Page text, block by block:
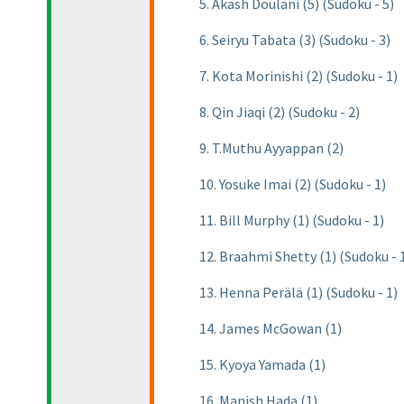
5. Akash Doulani (5) (Sudoku - 5)
6. Seiryu Tabata (3) (Sudoku - 3)
7. Kota Morinishi (2) (Sudoku - 1)
8. Qin Jiaqi (2) (Sudoku - 2)
9. T.Muthu Ayyappan (2)
10. Yosuke Imai (2) (Sudoku - 1)
11. Bill Murphy (1) (Sudoku - 1)
12. Braahmi Shetty (1) (Sudoku -
13. Henna Perälä (1) (Sudoku - 1)
14. James McGowan (1)
15. Kyoya Yamada (1)